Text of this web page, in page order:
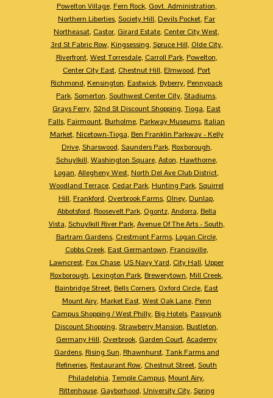
Powelton Village, Fern Rock, Govt. Administration,
Northern Liberties, Society Hill, Devils Pocket, Far
Northeasat, Castor, Girard Estate, Center City West,
3rd St Fabric Row, Kingsessing, Spruce Hill, Olde City,
Riverfront, West Torresdale, Carroll Park, Powelton,
Center City East, Chestnut Hill, Elmwood, Port
Richmond, Kensington, Eastwick, Byberry, Pennypack
Park, Somerton, Southwest Center City, Stadiums,
Grays Ferry, 52nd St Discount Shopping, Tioga, East
Falls, Fairmount, Burholme, Parkway Museums, Italian
Market, Nicetown-Tioga, Ben Franklin Parkway - Kelly
Drive, Sharswood, Saunders Park, Roxborough,
Schuylkill, Washington Square, Aston, Hawthorne,
Logan, Allegheny West, North Del Ave Club District,
Woodland Terrace, Cedar Park, Hunting Park, Squirrel
Hill, Frankford, Overbrook Farms, Olney, Dunlap,
Abbotsford, Roosevelt Park, Ogontz, Andorra, Bella
Vista, Schuylkill River Park, Avenue Of The Arts - South,
Bartram Gardens, Crestmont Farms, Logan Circle,
Cobbs Creek, East Germantown, Francisville,
Lawncrest, Fox Chase, US Navy Yard, City Hall, Upper
Roxborough, Lexington Park, Brewerytown, Mill Creek,
Bainbridge Street, Bells Corners, Oxford Circle, East
Mount Airy, Market East, West Oak Lane, Penn
Campus Shopping / West Philly, Big Hotels, Passyunk
Discount Shopping, Strawberry Mansion, Bustleton,
Germany Hill, Overbrook, Garden Court, Academy
Gardens, Rising Sun, Rhawnhurst, Tank Farms and
Refineries, Restaurant Row, Chestnut Street, South
Philadelphia, Temple Campus, Mount Airy,
Rittenhouse, Gayborhood, University City, Spring